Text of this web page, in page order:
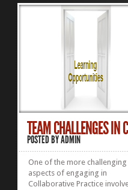
TEAM CHALLENGES IN
POSTED BYADMIN
One of the more challenging
aspects of engaging in
Collaborative Practice